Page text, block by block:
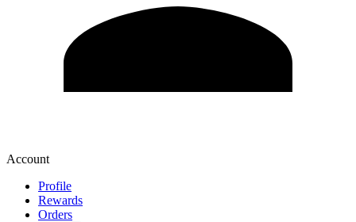
Account
Profile
Rewards
Orders